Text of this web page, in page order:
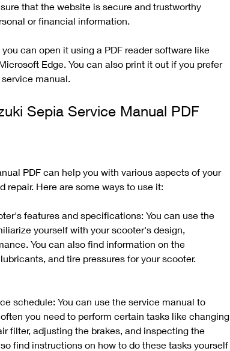
that the website is secure and trustworthy
or financial information.
can open it using a PDF reader software like
Edge. You can also print it out if you prefer
manual.
Sepia Service Manual PDF
PDF can help you with various aspects of your
repair. Here are some ways to use it:
features and specifications: You can use the
yourself with your scooter's design,
You can also find information on the
and tire pressures for your scooter.
schedule: You can use the service manual to
you need to perform certain tasks like changing
filter, adjusting the brakes, and inspecting the
find instructions on how to do these tasks yourself